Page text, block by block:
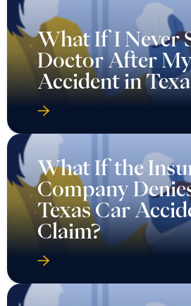
What If I Never
Doctor After
Accident in
What If the
Company
Texas Car
Claim?